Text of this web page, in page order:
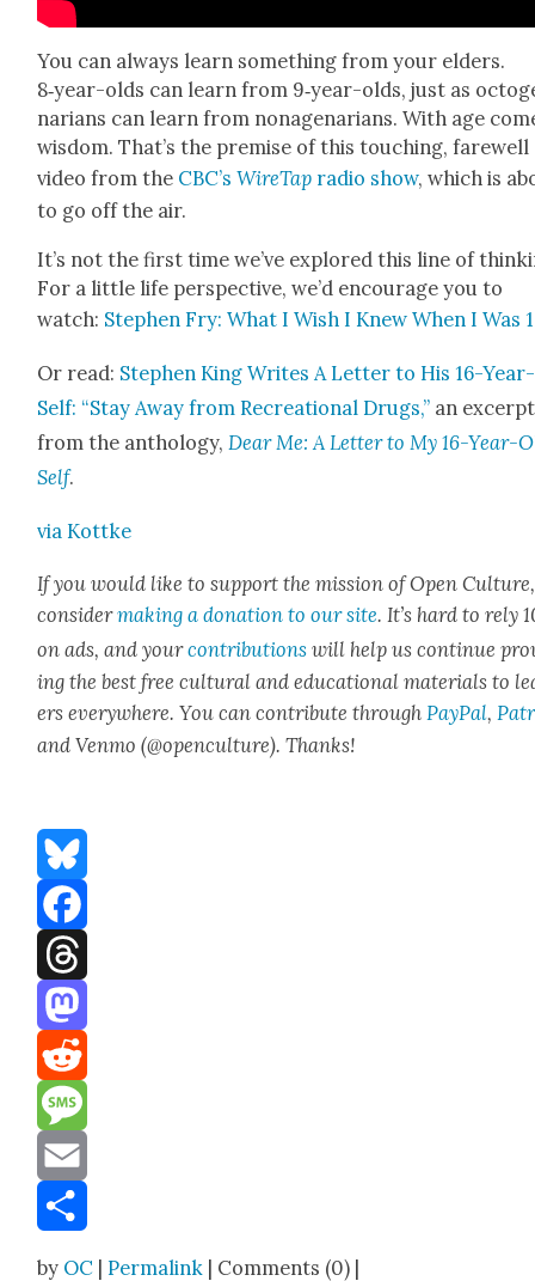
You can always learn some­thing from your elders.
8‑year-olds can learn from 9‑year-olds, just as
nar­i­ans can learn from nona­ge­nar­i­ans. With age
wis­dom. That’s the premise of this touch­ing, farewell
video from the CBC’sWire­Tap radio show, which is
to go off the air.
It’s not the first time we’ve explored this line of
For a lit­tle life per­spec­tive, we’d encour­age you to
watch: Stephen Fry: What I Wish I Knew When I Was
Or read: Stephen King Writes A Let­ter to His 16-
Self: “Stay Away from Recre­ation­al Drugs,” an excerpt
from the anthol­o­gy,Dear Me: A Let­ter to My 16-Year-
Self.
via Kot­tke
If you would like to sup­port the mis­sion of Open Cul­ture,
con­sid­ermak­ing a dona­tion to our site. It’s hard to rely
on ads, and yourcon­tri­bu­tions will help us con­tin­ue
ing the best free cul­tur­al and edu­ca­tion­al mate­ri­als to
ers every­where. You can con­tribute through Pay­Pal,
and Ven­mo (@openculture). Thanks!
Bluesky
Facebook
Threads
Mastodon
Reddit
Message
Email
by OC |Permalink | Comments (0) |